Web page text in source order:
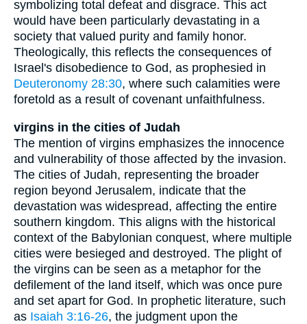
symbolizing total defeat and disgrace. This act
would have been particularly devastating in a
society that valued purity and family honor.
Theologically, this reflects the consequences of
Israel's disobedience to God, as prophesied in
Deuteronomy 28:30, where such calamities were
foretold as a result of covenant unfaithfulness.
virgins in the cities of Judah
The mention of virgins emphasizes the innocence
and vulnerability of those affected by the invasion.
The cities of Judah, representing the broader
region beyond Jerusalem, indicate that the
devastation was widespread, affecting the entire
southern kingdom. This aligns with the historical
context of the Babylonian conquest, where multiple
cities were besieged and destroyed. The plight of
the virgins can be seen as a metaphor for the
defilement of the land itself, which was once pure
and set apart for God. In prophetic literature, such
as Isaiah 3:16-26, the judgment upon the